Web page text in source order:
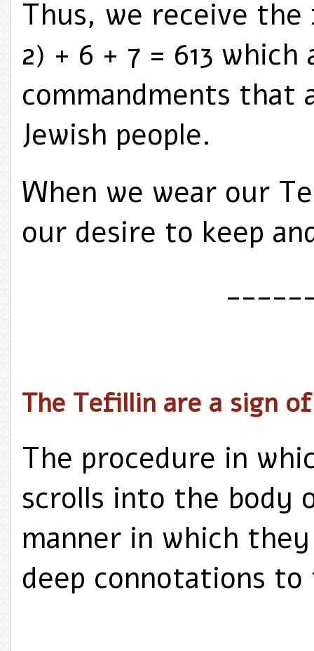
Thus, we receive
2) + 6 + 7 = 613
commandments that
Jewish people.
When we wear our
our desire to keep
The Tefillin are a sign
The procedure in
scrolls into the body
manner in which
deep connotations